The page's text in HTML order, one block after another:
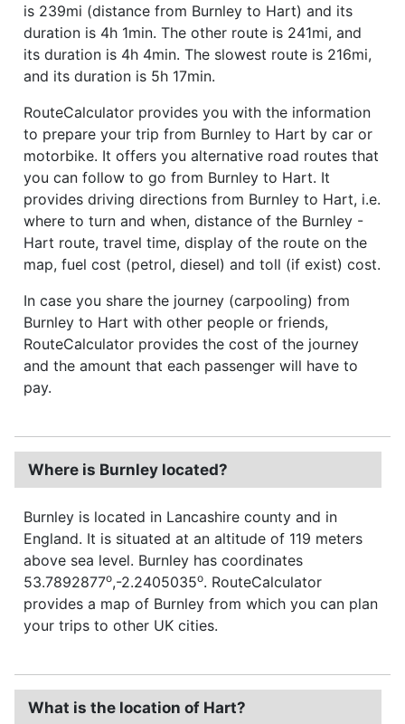
is 239mi (distance from Burnley to Hart) and its
duration is 4h 1min. The other route is 241mi, and
its duration is 4h 4min. The slowest route is 216mi,
and its duration is 5h 17min.
RouteCalculator provides you with the information
to prepare your trip from Burnley to Hart by car or
motorbike. It offers you alternative road routes that
you can follow to go from Burnley to Hart. It
provides driving directions from Burnley to Hart, i.e.
where to turn and when, distance of the Burnley -
Hart route, travel time, display of the route on the
map, fuel cost (petrol, diesel) and toll (if exist) cost.
In case you share the journey (carpooling) from
Burnley to Hart with other people or friends,
RouteCalculator provides the cost of the journey
and the amount that each passenger will have to
pay.
Where is Burnley located?
Burnley is located in Lancashire county and in
England. It is situated at an altitude of 119 meters
above sea level. Burnley has coordinates
53.7892877o,-2.2405035o. RouteCalculator
provides a map of Burnley from which you can plan
your trips to other UK cities.
What is the location of Hart?